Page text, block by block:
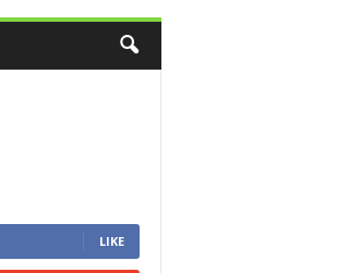
LIKE